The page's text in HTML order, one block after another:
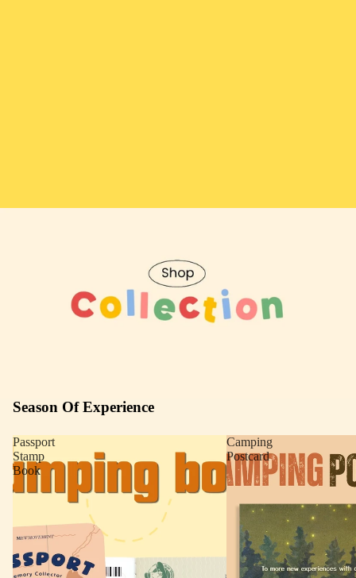
Season Of Experience
Passport
Stamp
Book
Camping
Postcard